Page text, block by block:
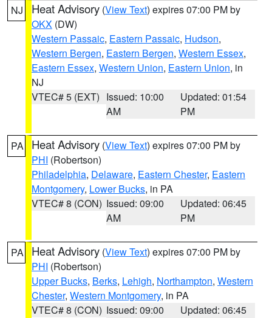
NJ Heat Advisory (View Text) expires 07:00 PM by
OKX (DW)
Western Passaic, Eastern Passaic, Hudson,
Western Bergen, Eastern Bergen, Western Essex,
Eastern Essex, Western Union, Eastern Union, in
NJ
VTEC# 5 (EXT) Issued: 10:00
AM
Updated: 01:54
PM
PA Heat Advisory (View Text) expires 07:00 PM by
PHI (Robertson)
Philadelphia, Delaware, Eastern Chester, Eastern
Montgomery, Lower Bucks, in PA
VTEC# 8 (CON) Issued: 09:00
AM
Updated: 06:45
PM
PA Heat Advisory (View Text) expires 07:00 PM by
PHI (Robertson)
Upper Bucks, Berks, Lehigh, Northampton, Western
Chester, Western Montgomery, in PA
VTEC# 8 (CON) Issued: 09:00
Updated: 06:45